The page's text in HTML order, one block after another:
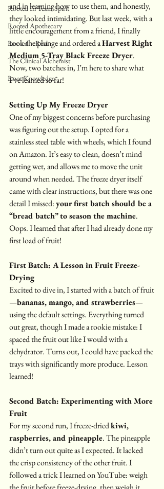
Rooted In Team Spirit
Rooted Apothecary
Rooted + Real
The Clinical Alchemist
Root Knowledge
and in learning how to use them, and honestly,
they looked intimidating. But last week, with a
little encouragement from a friend, I finally
took the plunge and ordered a Harvest Right
Medium 5-Tray Black Freeze Dryer.
Now, two batches in, I’m here to share what
I’ve learned so far!
Setting Up My Freeze Dryer
One of my biggest concerns before purchasing
was figuring out the setup. I opted for a
stainless steel tablewith wheels, which I found
on Amazon. It’s easy to clean, doesn’t mind
getting wet, and allows me to move the unit
around when needed. The freeze dryer itself
came with clear instructions, but there was one
detail I missed: your first batch should be a
“bread batch” to season the machine.
Oops. I learned that after I had already done my
first load of fruit!
First Batch: A Lesson in Fruit Freeze-
Drying
Excited to dive in, I started with a batch of fruit
—bananas, mango, and strawberries—
using the default settings. Everything turned
out great, though I made a rookie mistake: I
spaced the fruit out like I would with a
dehydrator. Turns out, I could have packed the
trays with significantly more produce. Lesson
learned!
Second Batch: Experimenting with More
Fruit
For my second run, I freeze-dried kiwi,
raspberries, and pineapple. The pineapple
didn’t turn out quite as I expected. It lacked
the crisp consistency of the other fruit. I
followed a trick I learned on YouTube: weigh